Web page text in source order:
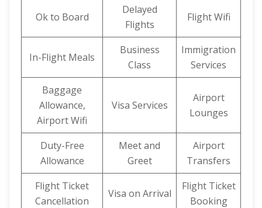
Ok to Board
Delayed
Flights
Flight Wifi
In-Flight Meals
Business
Class
Immigration
Services
Baggage
Allowance,
Airport Wifi
Visa Services
Airport
Lounges
Duty-Free
Allowance
Meet and
Greet
Airport
Transfers
Flight Ticket
Cancellation
Visa on Arrival
Flight Ticket
Booking